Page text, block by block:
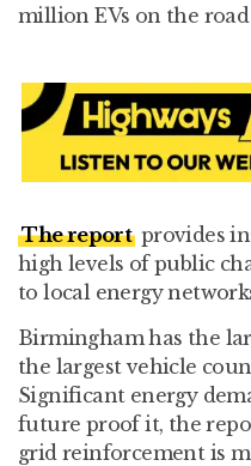
million EVs on the road
The report provides
high levels of public
to local energy
Birmingham has the
the largest vehicle
Significant energy
future proof it, the
grid reinforcement is